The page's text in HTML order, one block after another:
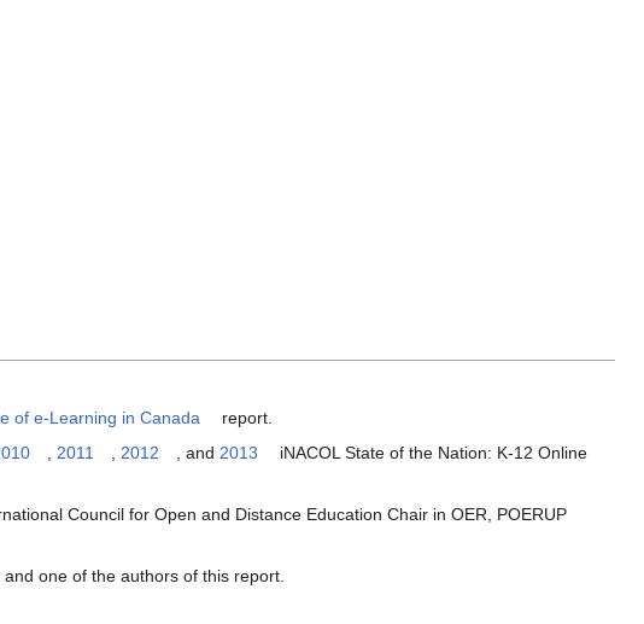
of e-Learning in Canada
report.
2011 2012 , and 2013
iNACOL State of the Nation: K-12 Online
Council for Open and Distance Education Chair in OER, POERUP
one of the authors of this report.